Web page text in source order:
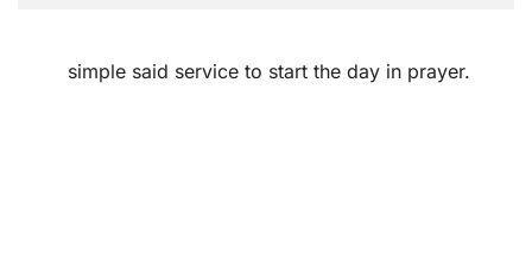
simple said service to start the day in prayer.